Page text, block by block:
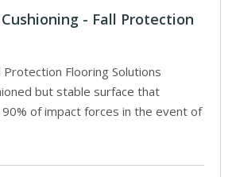
- Fall Protection
Protection Flooring Solutions
but stable surface that
of impact forces in the event of